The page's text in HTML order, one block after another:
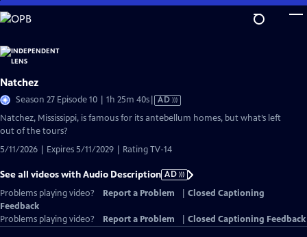
Skip
to
Content
Natchez
Season 27 Episode 10 | 1h 25m 40sVideo
AD
Natchez, Mississippi, is famous for its antebellum homes, but what’s left
out of the tours?
5/11/2026 | Expires 5/11/2029 | Rating TV-14
See all videos with Audio Description AD
Problems playing video?
Report a Problem
Closed Captioning
Feedback
Problems playing video?
Report a Problem Closed Captioning Feedback